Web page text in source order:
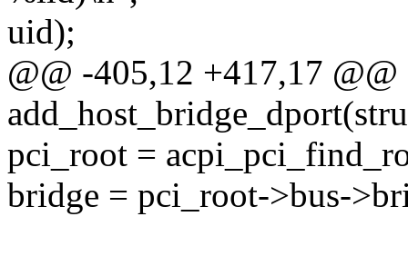
uid);
@@ -405,12 +417,17
pci_root =
bridge = pci_root->bus-